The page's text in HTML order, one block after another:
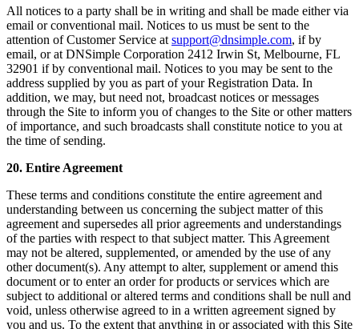
All notices to a party shall be in writing and shall be made either via
email or conventional mail. Notices to us must be sent to the
attention of Customer Service at support@dnsimple.com, if by
email, or at DNSimple Corporation 2412 Irwin St, Melbourne, FL
32901 if by conventional mail. Notices to you may be sent to the
address supplied by you as part of your Registration Data. In
addition, we may, but need not, broadcast notices or messages
through the Site to inform you of changes to the Site or other matters
of importance, and such broadcasts shall constitute notice to you at
the time of sending.
20. Entire Agreement
These terms and conditions constitute the entire agreement and
understanding between us concerning the subject matter of this
agreement and supersedes all prior agreements and understandings
of the parties with respect to that subject matter. This Agreement
may not be altered, supplemented, or amended by the use of any
other document(s). Any attempt to alter, supplement or amend this
document or to enter an order for products or services which are
subject to additional or altered terms and conditions shall be null and
void, unless otherwise agreed to in a written agreement signed by
you and us. To the extent that anything in or associated with this Site